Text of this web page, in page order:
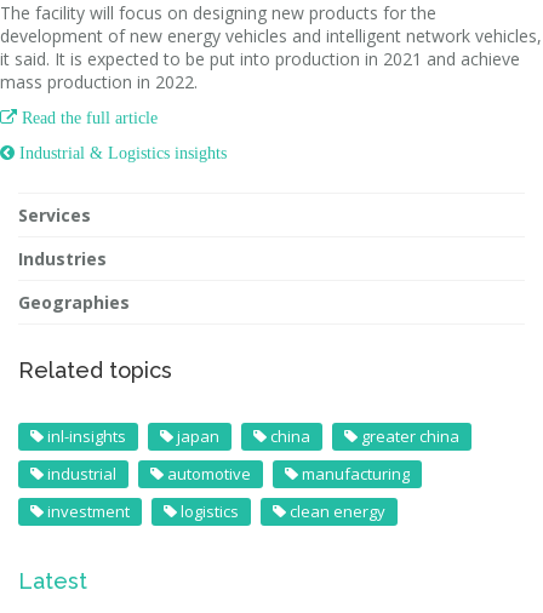
The facility will focus on designing new products for the
development of new energy vehicles and intelligent network vehicles,
it said. It is expected to be put into production in 2021 and achieve
mass production in 2022.
 Read the full article
 Industrial & Logistics insights
Services
Industries
Geographies
Related topics
inl-insights japan china
greater china
industrial
automotive
manufacturing
investment
logistics clean energy
Latest